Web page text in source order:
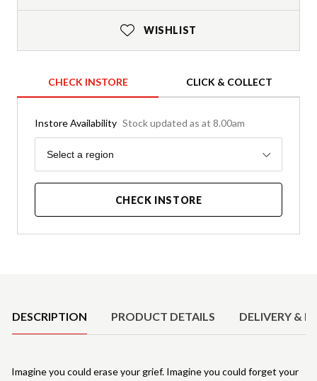
WISHLIST
CHECK INSTORE CLICK & COLLECT
Instore Availability Stock updated as at 8.00am
Region
Select a region
CHECK INSTORE
DESCRIPTION PRODUCT DETAILS DELIVERY &
Imagine you could erase your grief. Imagine you could forget your